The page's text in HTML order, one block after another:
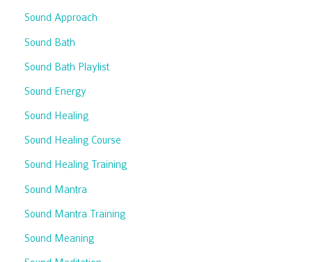
Sound Approach
Sound Bath
Sound Bath Playlist
Sound Energy
Sound Healing
Sound Healing Course
Sound Healing Training
Sound Mantra
Sound Mantra Training
Sound Meaning